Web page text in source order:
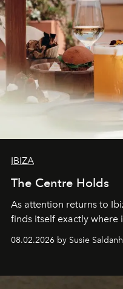
IBIZA
The Centre Holds
As attention returns to
finds itself exactly where
08.02.2026 by Susie